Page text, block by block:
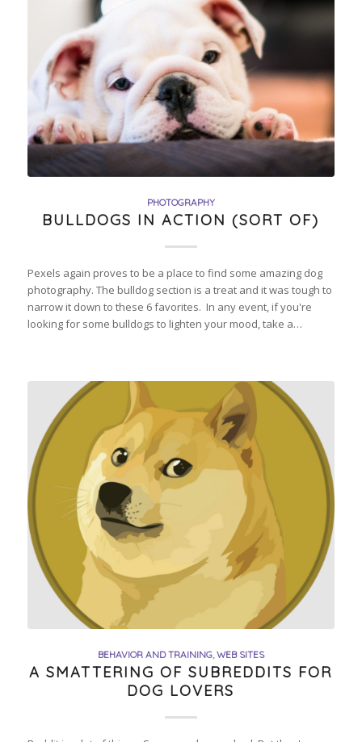
PHOTOGRAPHY
BULLDOGS IN ACTION (SORT OF)
Pexels again proves to be a place to find some amazing dog
photography. The bulldog section is a treat and it was tough to
narrow it down to these 6 favorites. In any event, if you're
looking for some bulldogs to lighten your mood, take a…
BEHAVIOR AND TRAINING,WEB SITES
A SMATTERING OF SUBREDDITS FOR
DOG LOVERS